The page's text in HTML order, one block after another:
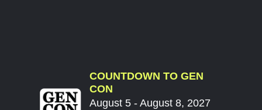
COUNTDOWN TO GEN
CON
August 5 - August 8, 2027